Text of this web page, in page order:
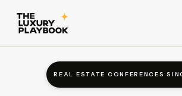
REAL ESTATE CONFERENCES